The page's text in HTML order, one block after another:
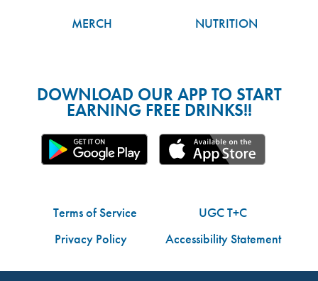
MERCH
NUTRITION
DOWNLOAD OUR APP TO START
EARNING FREE DRINKS!!
Terms of Service
UGC T+C
Privacy Policy
Accessibility Statement